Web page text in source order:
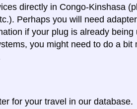
directly in Congo-Kinshasa
Perhaps you will need
if your plug is already
you might need to do a
for your travel in our database.